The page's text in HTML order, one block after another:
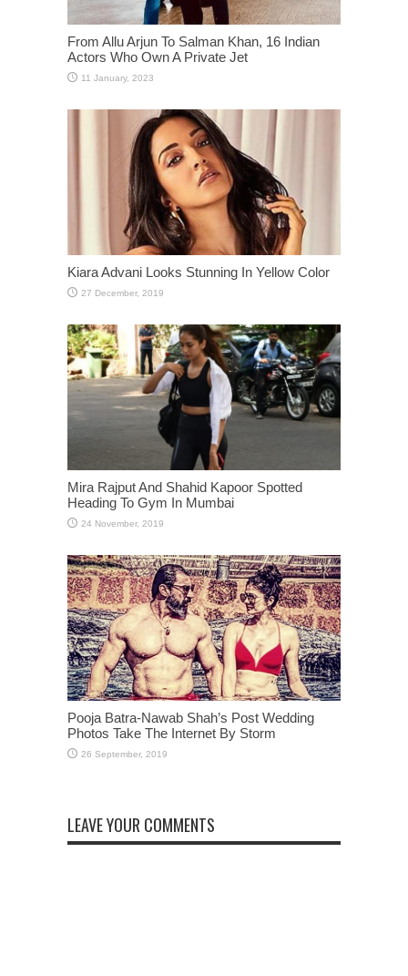
From Allu Arjun To Salman Khan, 16 Indian
Actors Who Own A Private Jet
Kiara Advani Looks Stunning In Yellow Color
Mira Rajput And Shahid Kapoor Spotted
Heading To Gym In Mumbai
Pooja Batra-Nawab Shah’s Post Wedding
Photos Take The Internet By Storm
LEAVE YOUR COMMENTS